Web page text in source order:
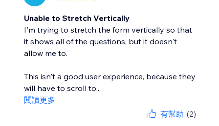
Unable to Stretch Vertically
I'm trying to stretch the form vertically so that
it shows all of the questions, but it doesn't
allow me to.
This isn't a good user experience, because they
will have to scroll to...
閱讀更多
有幫助 (2)